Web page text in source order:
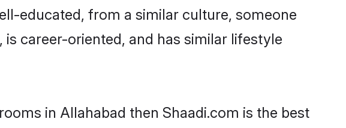
educated, from a similar culture, someone
career-oriented, and has similar lifestyle
in Allahabad then Shaadi.com is the best